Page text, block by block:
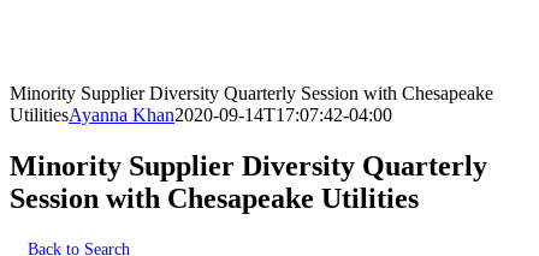
Facebook
X
LinkedIn
Instagram
Minority Supplier Diversity Quarterly Session with Chesapeake
UtilitiesAyanna Khan2020-09-14T17:07:42-04:00
Minority Supplier Diversity Quarterly
Session with Chesapeake Utilities
Back to Search